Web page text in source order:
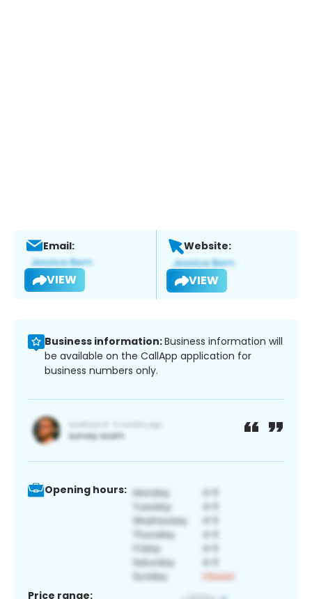
Email:
VIEW
Website:
VIEW
Business information:Business information will
be available on the CallApp application for
business numbers only.
Opening hours:
Price range: